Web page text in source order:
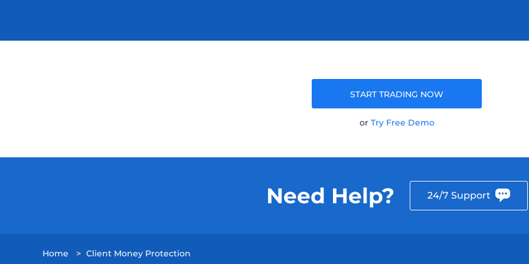
START TRADING NOW
or Try Free Demo
Need Help? 24/7 Support
Home > Client Money Protection